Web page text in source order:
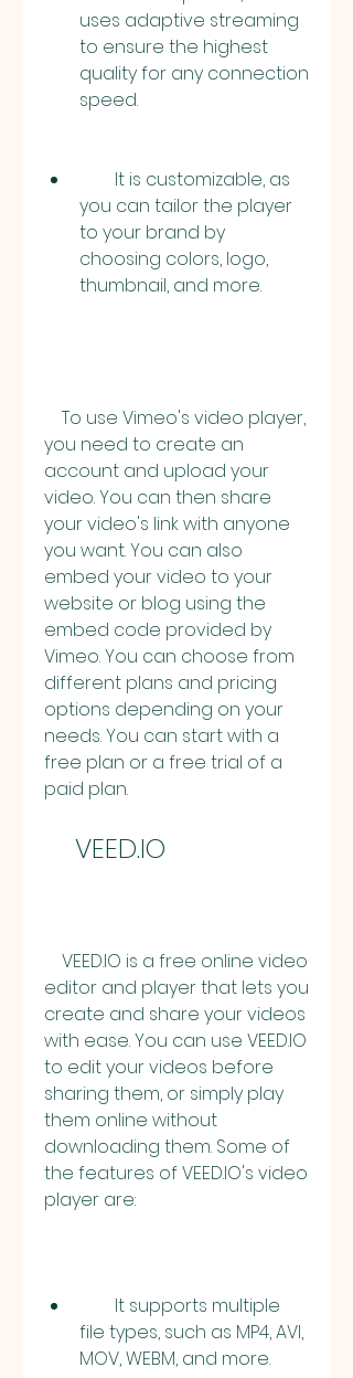
uses adaptive streaming
to ensure the highest
quality for any connection
speed.
you can tailor the player
to your brand by
choosing colors, logo,
thumbnail, and more.
you need to create an
account and upload your
video. You can then share
your video's link with anyone
you want. You can also
embed your video to your
website or blog using the
embed code provided by
Vimeo. You can choose from
different plans and pricing
options depending on your
needs. You can start with a
free plan or a free trial of a
paid plan.
    VEED.IO
editor and player that lets you
create and share your videos
with ease. You can use VEED.IO
to edit your videos before
sharing them, or simply play
them online without
downloading them. Some of
the features of VEED.IO's video
player are:
file types, such as MP4, AVI,
MOV, WEBM, and more.